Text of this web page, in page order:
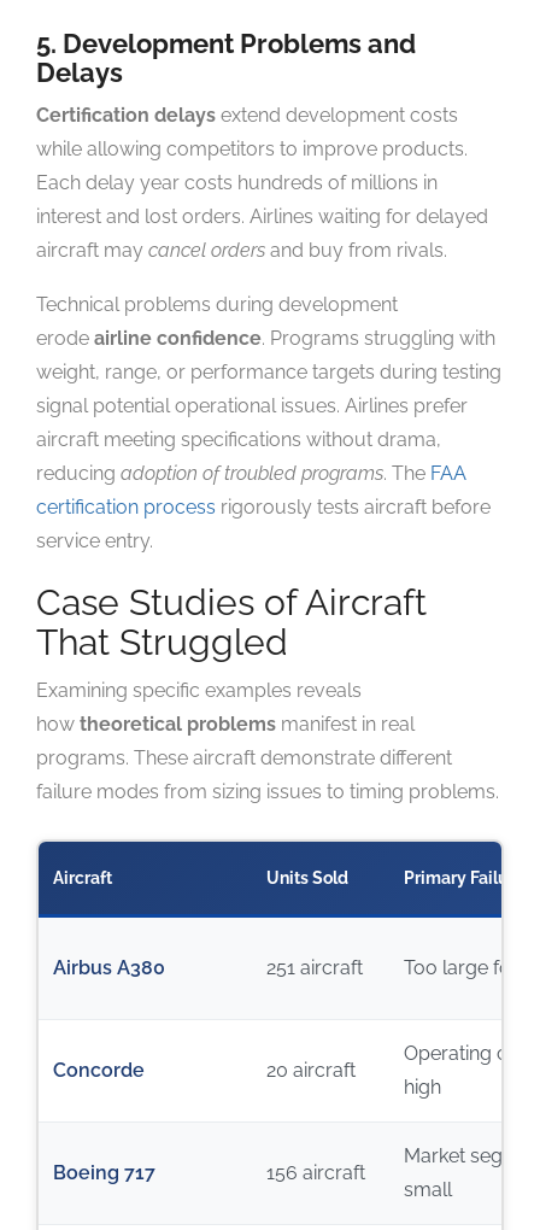
5. Development Problems and
Delays
Certification delays extend development costs
while allowing competitors to improve products.
Each delay year costs hundreds of millions in
interest and lost orders. Airlines waiting for delayed
aircraft may cancel orders and buy from rivals.
Technical problems during development
erode airline confidence. Programs struggling with
weight, range, or performance targets during testing
signal potential operational issues. Airlines prefer
aircraft meeting specifications without drama,
reducing adoption of troubled programs. The FAA
certification process rigorously tests aircraft before
service entry.
Case Studies of Aircraft
That Struggled
Examining specific examples reveals
how theoretical problems manifest in real
programs. These aircraft demonstrate different
failure modes from sizing issues to timing problems.
Aircraft Units Sold Primary Failure
Airbus A380 251 aircraft Too large for
Concorde 20 aircraft
Operating
high
Boeing 717 156 aircraft
Market
small